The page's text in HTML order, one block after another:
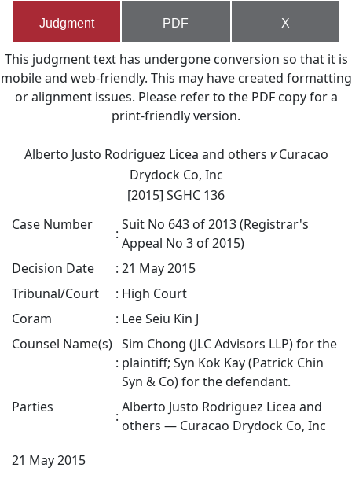
Judgment PDF X
This judgment text has undergone conversion so that it is
mobile and web-friendly. This may have created formatting
or alignment issues. Please refer to the PDF copy for a
print-friendly version.
Alberto Justo Rodriguez Licea and others vCuracao
Drydock Co, Inc
[2015] SGHC 136
Case Number
:
Suit No 643 of 2013 (Registrar's
Appeal No 3 of 2015)
Decision Date
: 21 May 2015
Tribunal/Court
: High Court
Coram
: Lee Seiu Kin J
Counsel Name(s)
:
Sim Chong (JLC Advisors LLP) for the
plaintiff; Syn Kok Kay (Patrick Chin
Syn & Co) for the defendant.
Parties
:
Alberto Justo Rodriguez Licea and
others — Curacao Drydock Co, Inc
21 May 2015